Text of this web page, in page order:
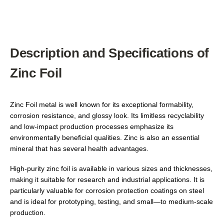
Description and Specifications of
Zinc Foil
Zinc Foil metal is well known for its exceptional formability,
corrosion resistance, and glossy look. Its limitless recyclability
and low-impact production processes emphasize its
environmentally beneficial qualities. Zinc is also an essential
mineral that has several health advantages.
High-purity zinc foil is available in various sizes and thicknesses,
making it suitable for research and industrial applications. It is
particularly valuable for corrosion protection coatings on steel
and is ideal for prototyping, testing, and small—to medium-scale
production.